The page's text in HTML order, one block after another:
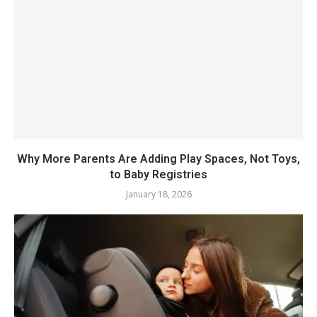
Why More Parents Are Adding Play Spaces, Not Toys,
to Baby Registries
January 18, 2026